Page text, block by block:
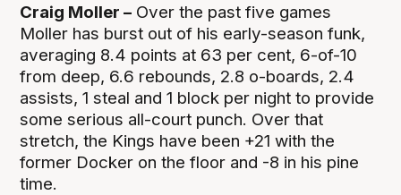
Craig Moller – Over the past five games
Moller has burst out of his early-season funk,
averaging 8.4 points at 63 per cent, 6-of-10
from deep, 6.6 rebounds, 2.8 o-boards, 2.4
assists, 1 steal and 1 block per night to provide
some serious all-court punch. Over that
stretch, the Kings have been +21 with the
former Docker on the floor and -8 in his pine
time.